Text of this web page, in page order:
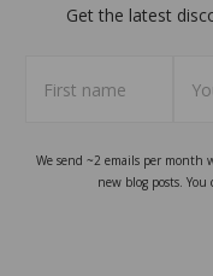
Get the latest
name
Address
We send ~2 emails per month
new blog posts.